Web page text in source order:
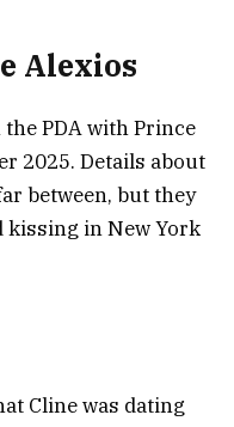
Alexios
PDA with Prince
2025. Details about
between, but they
kissing in New York
Cline was dating